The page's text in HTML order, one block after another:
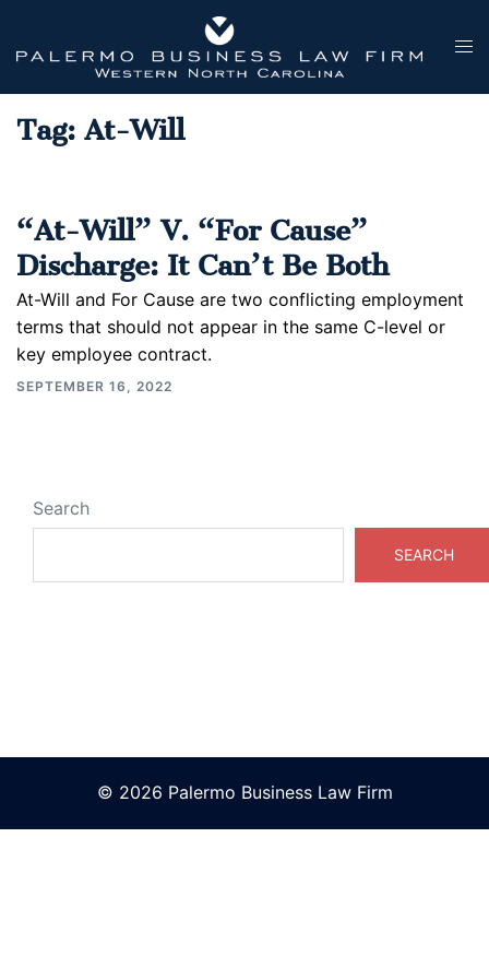
content
Tag:At-Will
“At-Will” V. “For Cause”
Discharge: It Can’t Be Both
At-Will and For Cause are two conflicting employment
terms that should not appear in the same C-level or
key employee contract.
SEPTEMBER 16, 2022
Search
SEARCH
© 2026 Palermo Business Law Firm